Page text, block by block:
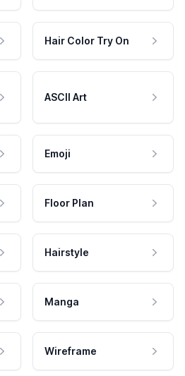
Hair Color Try On
ASCII Art
Emoji
Floor Plan
Hairstyle
Manga
Wireframe